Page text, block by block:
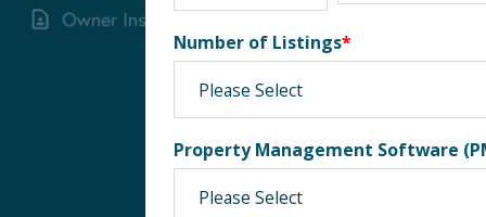
Number of Listings*
Property Management Software